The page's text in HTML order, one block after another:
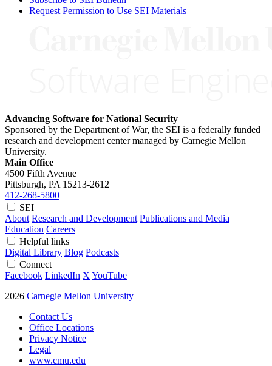
Request Permission to Use SEI Materials
Advancing Software for National Security
Sponsored by the Department of War, the SEI is a federally funded
research and development center managed by Carnegie Mellon
University.
Main Office
4500 Fifth Avenue
Pittsburgh, PA 15213-2612
412-268-5800
SEI
About Research and Development Publications and Media
Education Careers
Helpful links
Digital Library Blog Podcasts
Connect
Facebook LinkedIn X YouTube
2026 Carnegie Mellon University
Contact Us
Office Locations
Privacy Notice
Legal
www.cmu.edu